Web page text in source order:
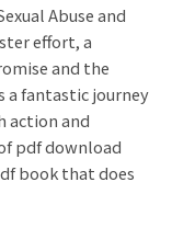
Abuse and
effort, a
and the
a fantastic journey
action and
pdf download
book that does